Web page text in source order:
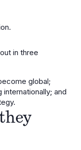
in three
global;
and